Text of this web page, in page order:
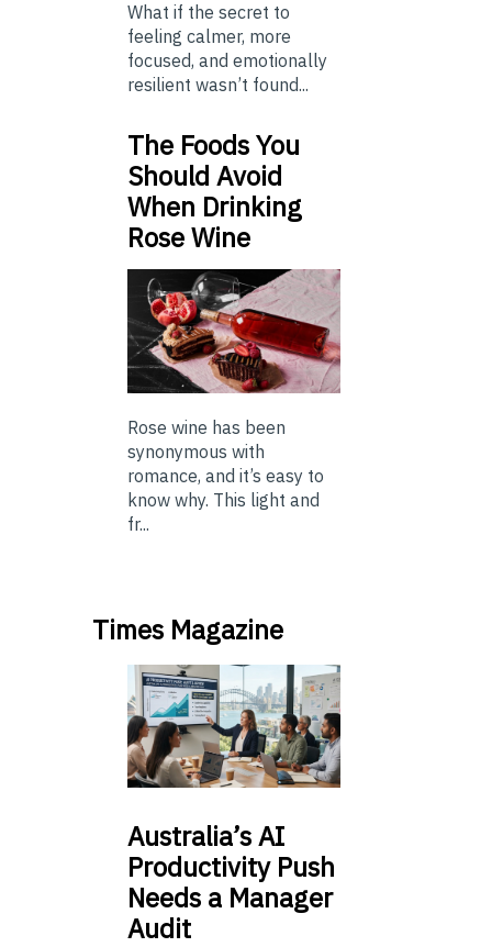
What if the secret to
feeling calmer, more
focused, and emotionally
resilient wasn’t found...
The Foods You
Should Avoid
When Drinking
Rose Wine
Rose wine has been
synonymous with
romance, and it’s easy to
know why. This light and
fr...
Times Magazine
Australia’sAI
Productivity Push
Needs a Manager
Audit